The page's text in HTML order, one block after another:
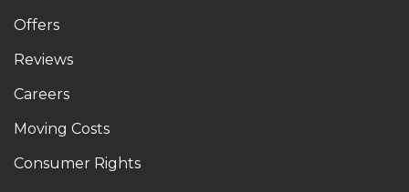
Offers
Reviews
Careers
Moving Costs
Consumer Rights